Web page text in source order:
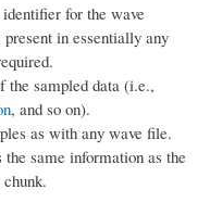
for the wave
in essentially any
the sampled data (i.e.,
, and so on).
as with any wave file.
same information as the